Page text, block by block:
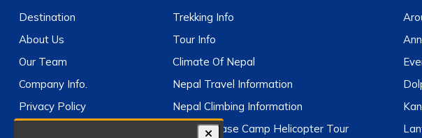
Destination
About Us
Our Team
Company Info.
Privacy Policy
Trekking Info
Tour Info
Climate Of Nepal
Nepal Travel Information
Nepal Climbing Information
Everest Base Camp Helicopter Tour